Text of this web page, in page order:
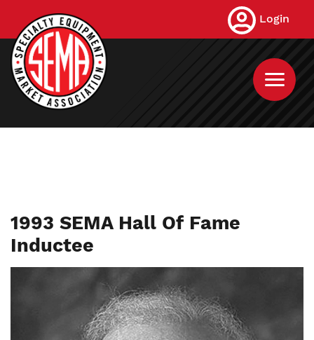
main
content
Login
1993 SEMA Hall Of Fame
Inductee